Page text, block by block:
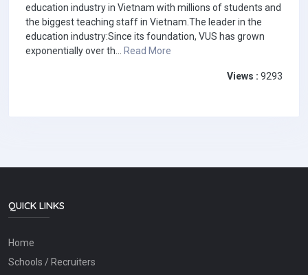
education industry in Vietnam with millions of students and
the biggest teaching staff in Vietnam.The leader in the
education industry:Since its foundation, VUS has grown
exponentially over th... Read More
Views : 9293
QUICK LINKS
Home
Schools / Recruiters